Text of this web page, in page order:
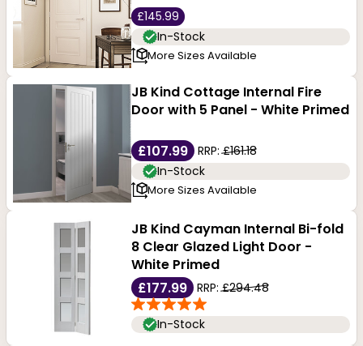
£145.99
In-Stock
More Sizes Available
JB Kind Cottage Internal Fire
Door with 5 Panel - White Primed
£107.99 RRP:£161.18
In-Stock
More Sizes Available
JB Kind Cayman Internal Bi-fold
8 Clear Glazed Light Door -
White Primed
£177.99
RRP:£294.48
In-Stock